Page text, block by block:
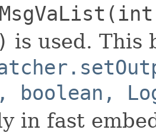
is used. This
boolean,
in fast